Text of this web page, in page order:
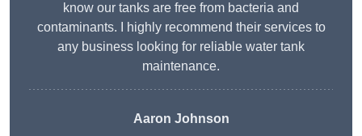
know our tanks are free from bacteria and
contaminants. I highly recommend their services to
any business looking for reliable water tank
maintenance.
Aaron Johnson